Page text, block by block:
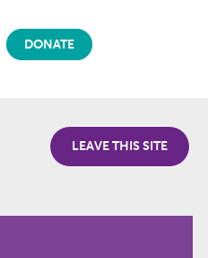
LEAVE THIS SITE
DONATE